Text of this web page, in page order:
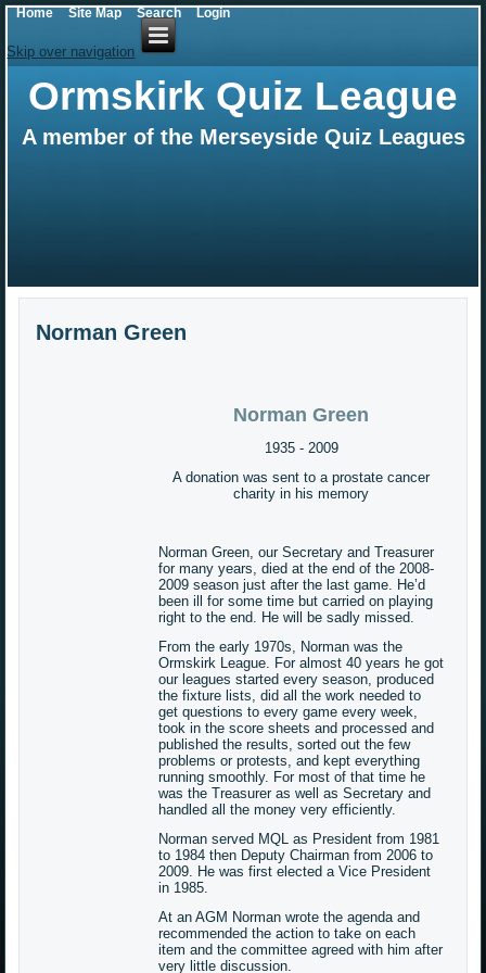
Skip over navigation
Ormskirk Quiz League
A member of the Merseyside Quiz Leagues
Norman Green
Norman Green
1935 - 2009
A donation was sent to a prostate cancer
charity in his memory
Norman Green, our Secretary and Treasurer
for many years, died at the end of the 2008-
2009 season just after the last game. He’d
been ill for some time but carried on playing
right to the end. He will be sadly missed.
From the early 1970s, Norman was the
Ormskirk League. For almost 40 years he got
our leagues started every season, produced
the fixture lists, did all the work needed to
get questions to every game every week,
took in the score sheets and processed and
published the results, sorted out the few
problems or protests, and kept everything
running smoothly. For most of that time he
was the Treasurer as well as Secretary and
handled all the money very efficiently.
Norman served MQL as President from 1981
to 1984 then Deputy Chairman from 2006 to
2009. He was first elected a Vice President
in 1985.
At an AGM Norman wrote the agenda and
recommended the action to take on each
item and the committee agreed with him after
very little discussion.
Home Site Map Search Login